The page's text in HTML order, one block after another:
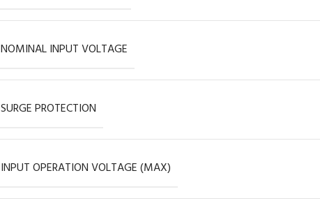
NOMINAL INPUT VOLTAGE
SURGE PROTECTION
INPUT OPERATION VOLTAGE (MAX)